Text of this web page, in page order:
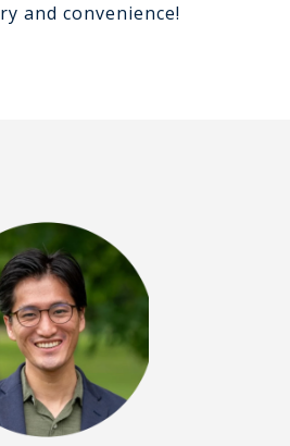
and convenience!